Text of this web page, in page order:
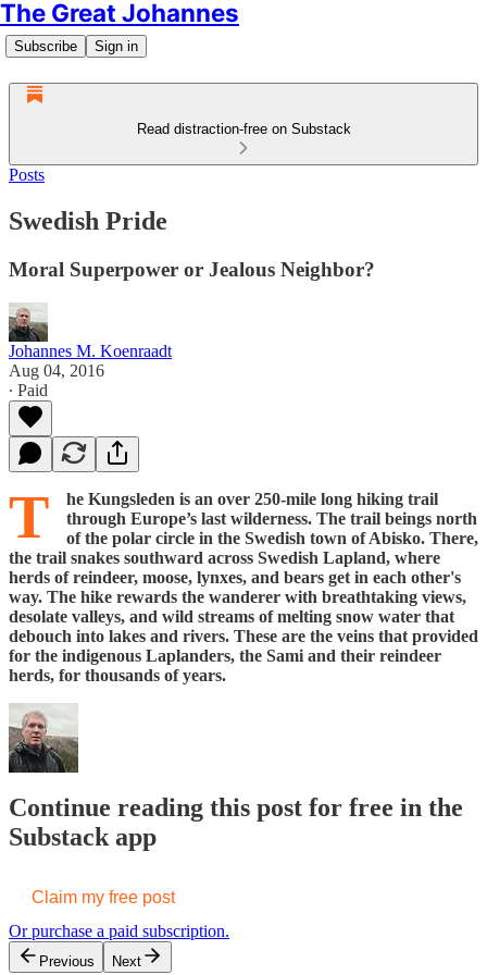
The Great Johannes
Subscribe Sign in
Read distraction-free on Substack
Posts
Swedish Pride
Moral Superpower or Jealous Neighbor?
Johannes M. Koenraadt
Aug 04, 2016
∙ Paid
T
he Kungsleden is an over 250-mile long hiking trail
through Europe’s last wilderness. The trail beings north
of the polar circle in the Swedish town of Abisko. There,
the trail snakes southward across Swedish Lapland, where
herds of reindeer, moose, lynxes, and bears get in each other's
way. The hike rewards the wanderer with breathtaking views,
desolate valleys, and wild streams of melting snow water that
debouch into lakes and rivers. These are the veins that provided
for the indigenous Laplanders, the Sami and their reindeer
herds, for thousands of years.
Continue reading this post for free in the
Substack app
Claim my free post
Or purchase a paid subscription.
Previous Next